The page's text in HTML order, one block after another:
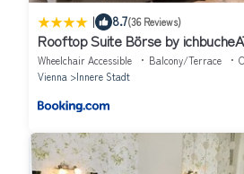
| 8.7(36 Reviews)
Rooftop Suite Börse by
Wheelchair Accessible Balcony/Terrace
Vienna
Innere Stadt